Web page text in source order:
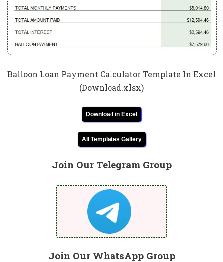
Balloon Loan Payment Calculator Template In Excel
(Download.xlsx)
Download in Excel
All Templates Gallery
Join Our Telegram Group
Join Our WhatsApp Group